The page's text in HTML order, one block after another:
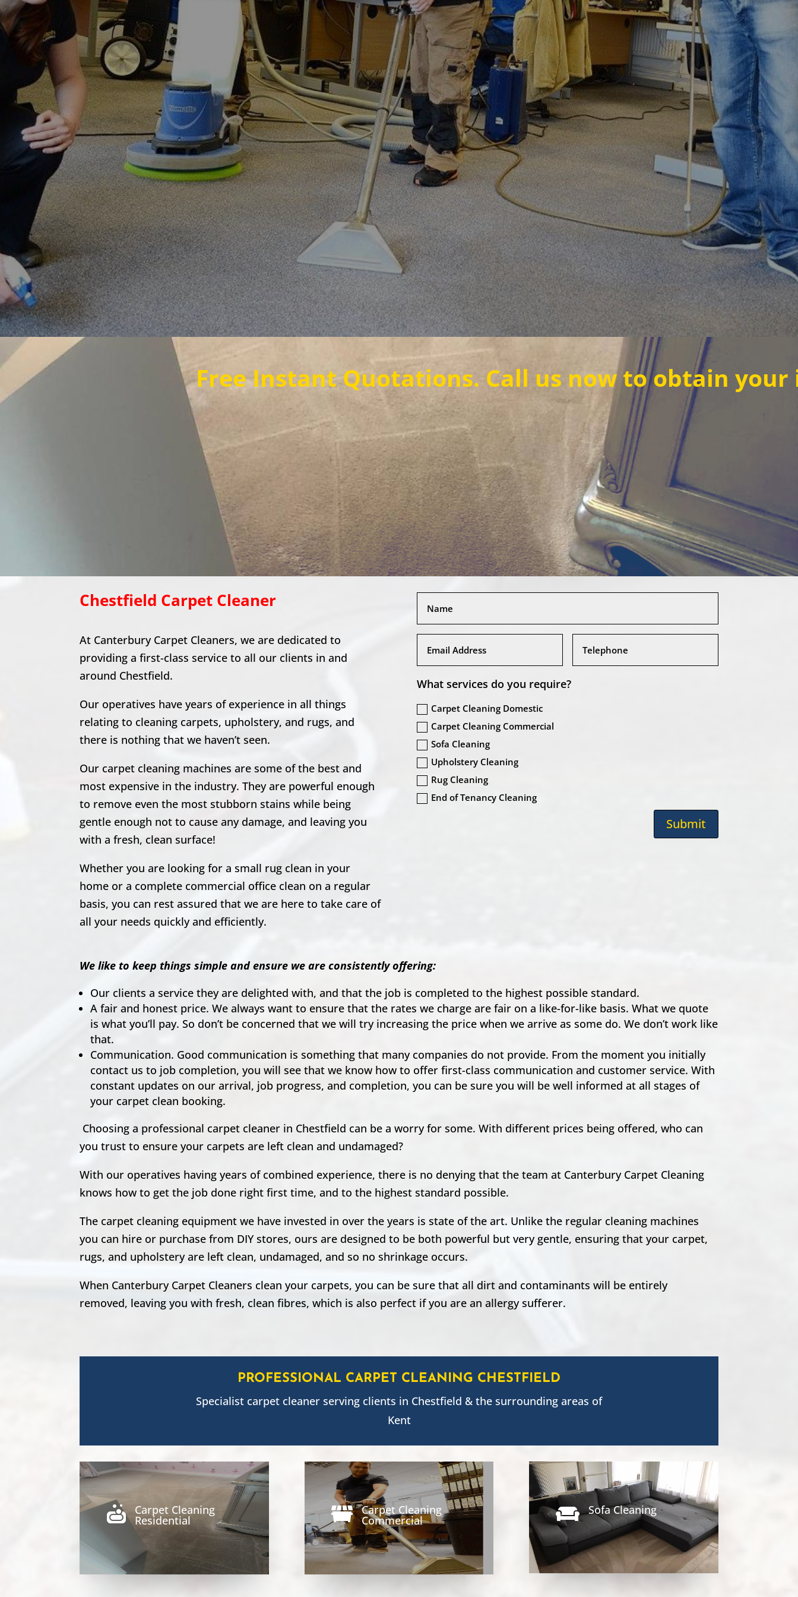
Free Instant Quotations. Call us now to obtain your instant
Chestfield Carpet Cleaner
At Canterbury Carpet Cleaners, we are dedicated to
providing a first-class service to all our clients in and
around Chestfield.
Our operatives have years of experience in all things
relating to cleaning carpets, upholstery, and rugs, and
there is nothing that we haven’t seen.
Our carpet cleaning machines are some of the best and
most expensive in the industry. They are powerful enough
to remove even the most stubborn stains while being
gentle enough not to cause any damage, and leaving you
with a fresh, clean surface!
Whether you are looking for a small rug clean in your
home or a complete commercial office clean on a regular
basis, you can rest assured that we are here to take care of
all your needs quickly and efficiently.
What services do you require?
Carpet Cleaning Domestic
Carpet Cleaning Commercial
Sofa Cleaning
Upholstery Cleaning
Rug Cleaning
End of Tenancy Cleaning
Submit
We like to keep things simple and ensure we are consistently offering:
Our clients a service they are delighted with, and that the job is completed to the highest possible standard.
A fair and honest price. We always want to ensure that the rates we charge are fair on a like-for-like basis. What we quote
is what you’ll pay. So don’t be concerned that we will try increasing the price when we arrive as some do. We don’t work like
that.
Communication. Good communication is something that many companies do not provide. From the moment you initially
contact us to job completion, you will see that we know how to offer first-class communication and customer service. With
constant updates on our arrival, job progress, and completion, you can be sure you will be well informed at all stages of
your carpet clean booking.
Choosing a professional carpet cleaner in Chestfield can be a worry for some. With different prices being offered, who can
you trust to ensure your carpets are left clean and undamaged?
With our operatives having years of combined experience, there is no denying that the team at Canterbury Carpet Cleaning
knows how to get the job done right first time, and to the highest standard possible.
The carpet cleaning equipment we have invested in over the years is state of the art. Unlike the regular cleaning machines
you can hire or purchase from DIY stores, ours are designed to be both powerful but very gentle, ensuring that your carpet,
rugs, and upholstery are left clean, undamaged, and so no shrinkage occurs.
When Canterbury Carpet Cleaners clean your carpets, you can be sure that all dirt and contaminants will be entirely
removed, leaving you with fresh, clean fibres, which is also perfect if you are an allergy sufferer.
PROFESSIONAL CARPET CLEANING CHESTFIELD
Specialist carpet cleaner serving clients in Chestfield & the surrounding areas of
Kent
 Carpet Cleaning
Residential  Carpet Cleaning
Commercial  Sofa Cleaning